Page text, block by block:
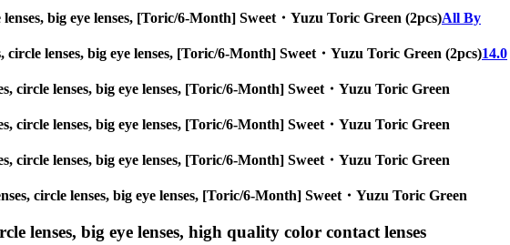
big eye lenses, [Toric/6-Month] Sweet・Yuzu Toric Green (2pcs)All By
lenses, big eye lenses, [Toric/6-Month] Sweet・Yuzu Toric Green (2pcs)14.0
circle lenses, big eye lenses, [Toric/6-Month] Sweet・Yuzu Toric Green
circle lenses, big eye lenses, [Toric/6-Month] Sweet・Yuzu Toric Green
circle lenses, big eye lenses, [Toric/6-Month] Sweet・Yuzu Toric Green
circle lenses, big eye lenses, [Toric/6-Month] Sweet・Yuzu Toric Green
lenses, big eye lenses, high quality color contact lenses